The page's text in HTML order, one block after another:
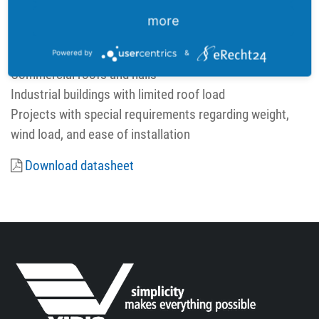
Power tolerance: 0 ~ +5 W
Areas of application:
Commercial roofs and halls
Industrial buildings with limited roof load
Projects with special requirements regarding weight,
wind load, and ease of installation
Download datasheet
more
Powered by &